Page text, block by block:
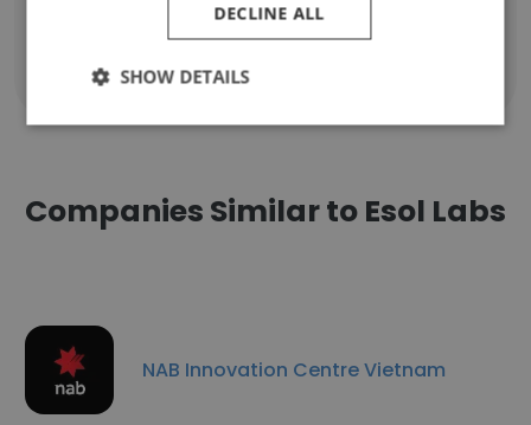
Show all employees
Companies Similar to Esol Labs
NAB Innovation Centre Vietnam
DECLINE ALL
SHOW DETAILS